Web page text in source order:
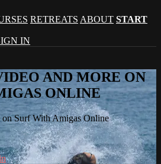
RETREATS ABOUT START
IN
AND MORE ON
ONLINE
on Surf With Amigas Online